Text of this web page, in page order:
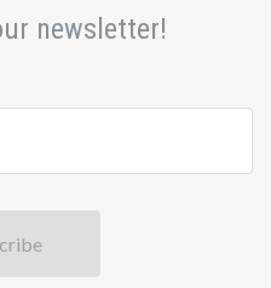
newsletter!